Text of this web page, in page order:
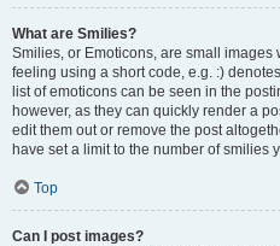
What are Smilies?
Smilies, or Emoticons, are small
feeling using a short code, e.g. :)
list of emoticons can be seen in the
however, as they can quickly render a
edit them out or remove the post
have set a limit to the number of smilies
Top
Can I post images?